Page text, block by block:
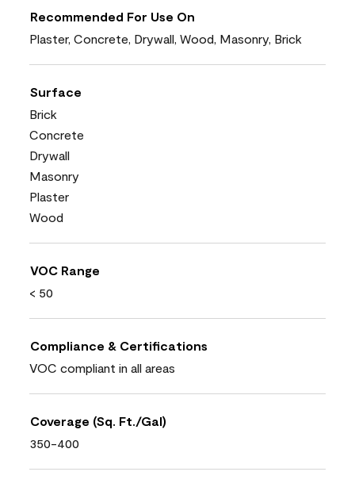
Recommended For Use On
Plaster, Concrete, Drywall, Wood, Masonry, Brick
Surface
Brick
Concrete
Drywall
Masonry
Plaster
Wood
VOC Range
< 50
Compliance & Certifications
VOC compliant in all areas
Coverage (Sq. Ft./Gal)
350-400